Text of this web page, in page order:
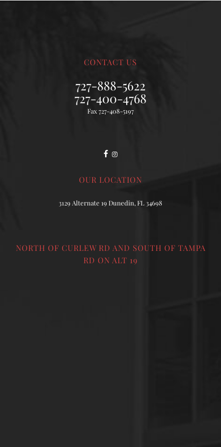
CONTACT US
727-888-5622
727-400-4768
Fax 727-408-5197
OUR LOCATION
3129 Alternate 19 Dunedin, FL 34698
NORTH OF CURLEW RD AND SOUTH OF TAMPA
RD ON ALT 19